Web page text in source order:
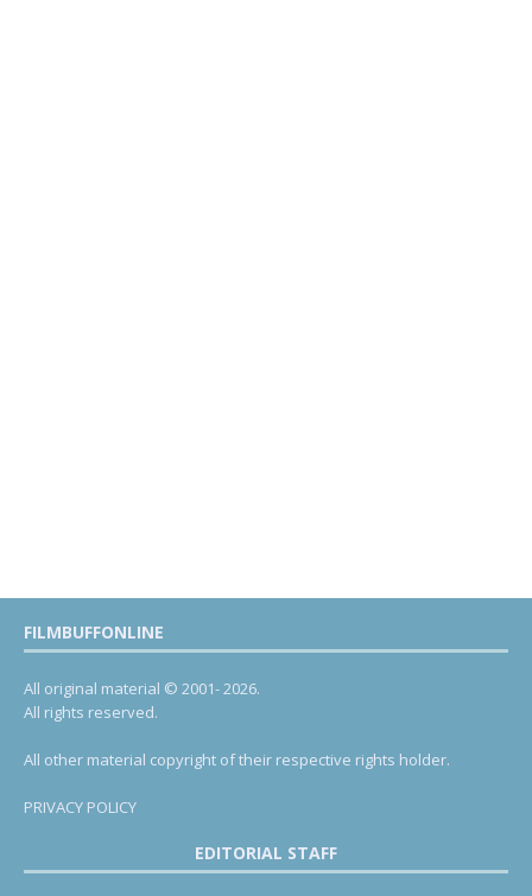
FILMBUFFONLINE
All original material © 2001- 2026.
All rights reserved.
All other material copyright of their respective rights holder.
PRIVACY POLICY
EDITORIAL STAFF